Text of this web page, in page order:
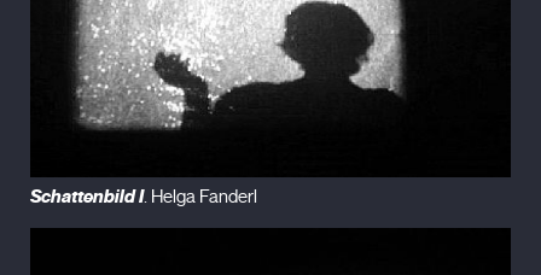
Schattenbild I. Helga Fanderl